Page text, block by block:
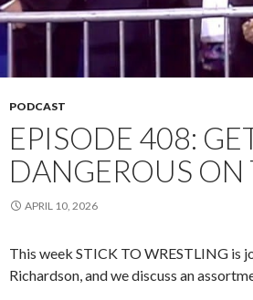
PODCAST
EPISODE 408:
DANGEROUS
APRIL 10, 2026
This week STICK TO WRESTLING is
Richardson, and we discuss an